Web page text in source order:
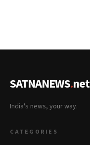
SATNANEWS.net
India's news, your way.
CATEGORIES